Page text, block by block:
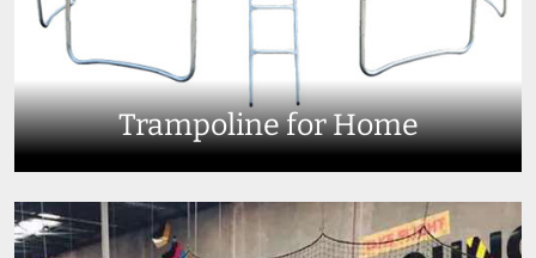
Trampoline for Home